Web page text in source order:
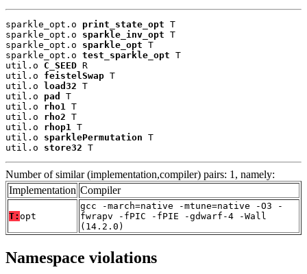
sparkle_opt.o print_state_opt T
sparkle_opt.o sparkle_inv_opt T
sparkle_opt.o sparkle_opt T
sparkle_opt.o test_sparkle_opt T
util.o C_SEED R
util.o feistelSwap T
util.o
load32 T
util.o pad
T
util.o rho1 T
util.o rho2 T
util.o rhop1 T
util.o sparklePermutation T
util.o store32 T
Number of similar (implementation,compiler) pairs: 1, namely:
Implementation Compiler
T: opt
gcc -march=native -mtune=native -O3 -
fwrapv -fPIC -fPIE -gdwarf-4 -Wall
(14.2.0)
Namespace violations